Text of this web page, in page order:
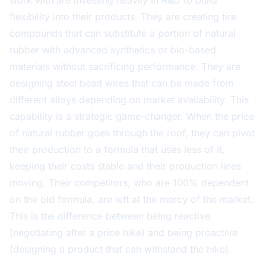
flexibility into their products. They are creating tire
compounds that can substitute a portion of natural
rubber with advanced synthetics or bio-based
materials without sacrificing performance. They are
designing steel bead wires that can be made from
different alloys depending on market availability. This
capability is a strategic game-changer. When the price
of natural rubber goes through the roof, they can pivot
their production to a formula that uses less of it,
keeping their costs stable and their production lines
moving. Their competitors, who are 100% dependent
on the old formula, are left at the mercy of the market.
This is the difference between being reactive
(negotiating after a price hike) and being proactive
(designing a product that can withstand the hike).